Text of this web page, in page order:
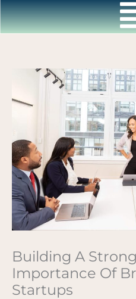
Skip
to
content
Building A
Importance Of
Startups